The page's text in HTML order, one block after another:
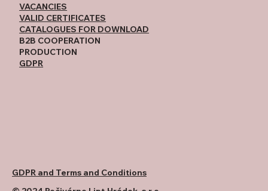
VACANCIES
VALID CERTIFICATES
CATALOGUES FOR DOWNLOAD
B2B COOPERATION
PRODUCTION
GDPR
GDPR and Terms and Conditions